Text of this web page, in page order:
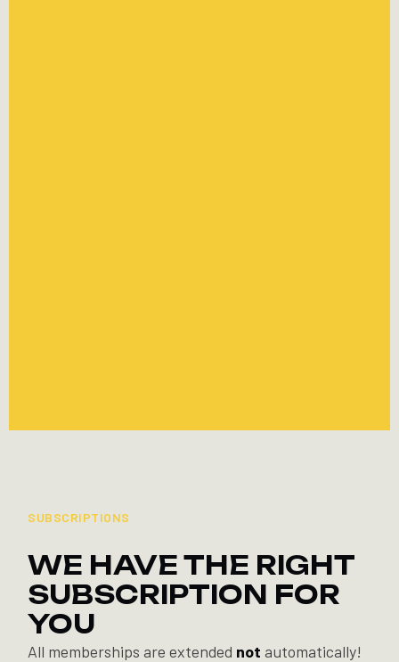
SUBSCRIPTIONS
WE HAVE THE RIGHT
SUBSCRIPTION FOR
YOU
All memberships are extended notautomatically!